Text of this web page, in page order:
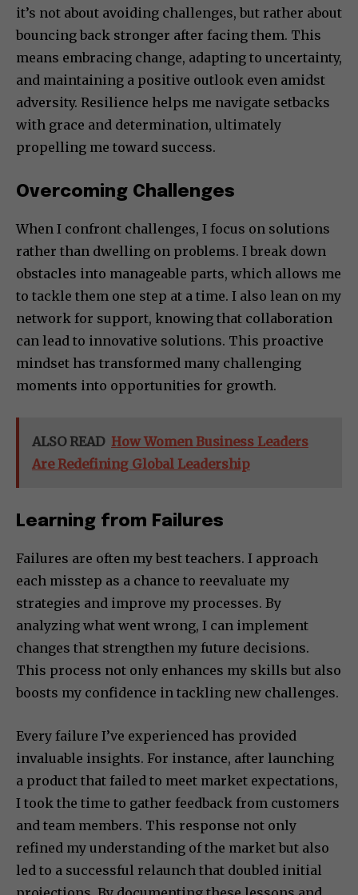
it’s not about avoiding challenges, but rather about
bouncing back stronger after facing them. This
means embracing change, adapting to uncertainty,
and maintaining a positive outlook even amidst
adversity. Resilience helps me navigate setbacks
with grace and determination, ultimately
propelling me toward success.
Overcoming Challenges
When I confront challenges, I focus on solutions
rather than dwelling on problems. I break down
obstacles into manageable parts, which allows me
to tackle them one step at a time. I also lean on my
network for support, knowing that collaboration
can lead to innovative solutions. This proactive
mindset has transformed many challenging
moments into opportunities for growth.
ALSO READ How Women Business Leaders
Are Redefining Global Leadership
Learning from Failures
Failures are often my best teachers. I approach
each misstep as a chance to reevaluate my
strategies and improve my processes. By
analyzing what went wrong, I can implement
changes that strengthen my future decisions.
This process not only enhances my skills but also
boosts my confidence in tackling new challenges.
Every failure I’ve experienced has provided
invaluable insights. For instance, after launching
a product that failed to meet market expectations,
I took the time to gather feedback from customers
and team members. This response not only
refined my understanding of the market but also
led to a successful relaunch that doubled initial